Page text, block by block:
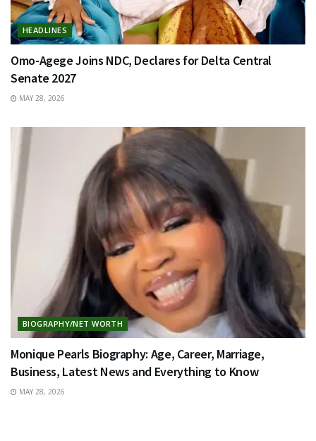
HEADLINES
Omo-Agege Joins NDC, Declares for Delta Central
Senate 2027
MAY 28, 2026
BIOGRAPHY/NET WORTH
Monique Pearls Biography: Age, Career, Marriage,
Business, Latest News and Everything to Know
MAY 28, 2026